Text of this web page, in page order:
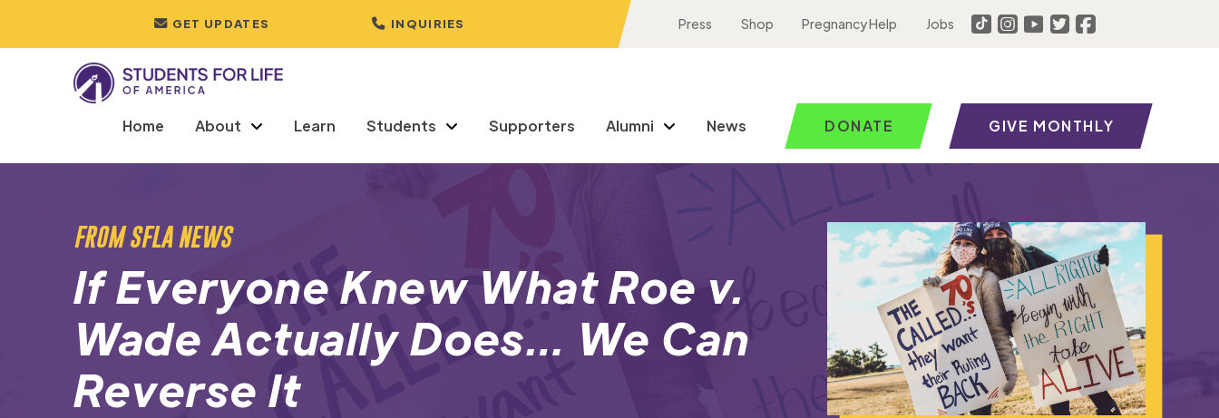
GET UPDATES INQUIRIES Press Shop Pregnancy Help Jobs
Home About Learn Students Supporters Alumni News DONATE GIVE MONTHLY
FROM SFLA NEWS
If Everyone Knew What Roe v.
Wade Actually Does… We Can
Reverse It